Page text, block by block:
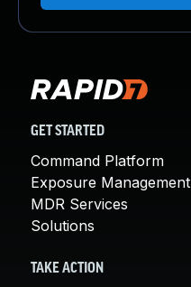
GET STARTED
Command Platform
Exposure Management
MDR Services
Solutions
TAKE ACTION